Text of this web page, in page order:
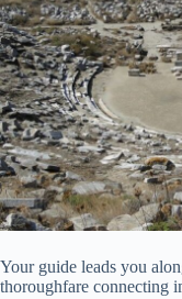
Your guide leads you
thoroughfare connecting